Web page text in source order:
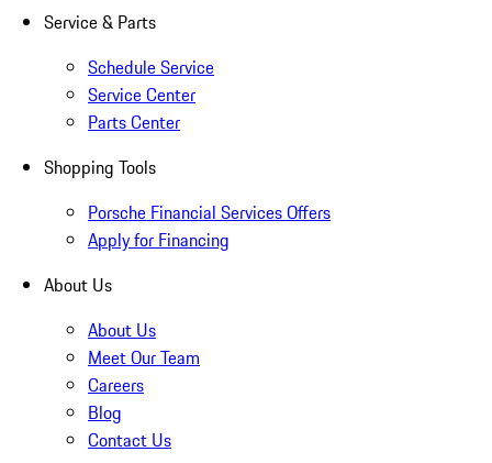
Service & Parts
Schedule Service
Service Center
Parts Center
Shopping Tools
Porsche Financial Services Offers
Apply for Financing
About Us
About Us
Meet Our Team
Careers
Blog
Contact Us